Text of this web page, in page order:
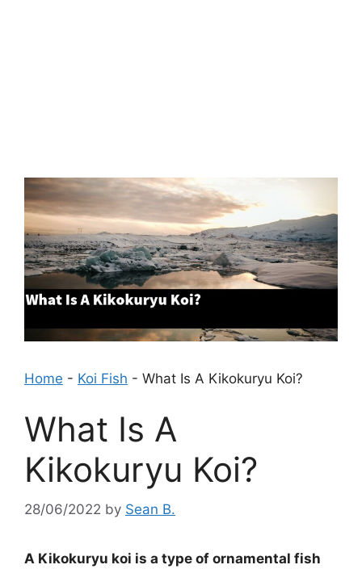
Home - Koi Fish - What Is A Kikokuryu Koi?
What Is A
Kikokuryu Koi?
28/06/2022 by Sean B.
A Kikokuryu koi is a type of ornamental fish